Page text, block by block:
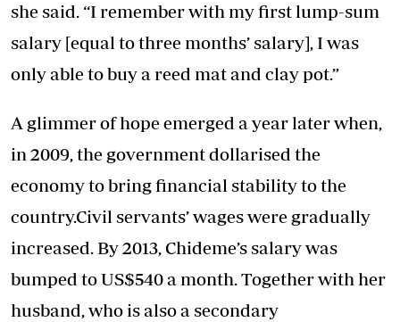
she said. “I remember with my first lump-sum
salary [equal to three months’ salary], I was
only able to buy a reed mat and clay pot.”
A glimmer of hope emerged a year later when,
in 2009, the government dollarised the
economy to bring financial stability to the
country.Civil servants’ wages were gradually
increased. By 2013, Chideme’s salary was
bumped to US$540 a month. Together with her
husband, who is also a secondary